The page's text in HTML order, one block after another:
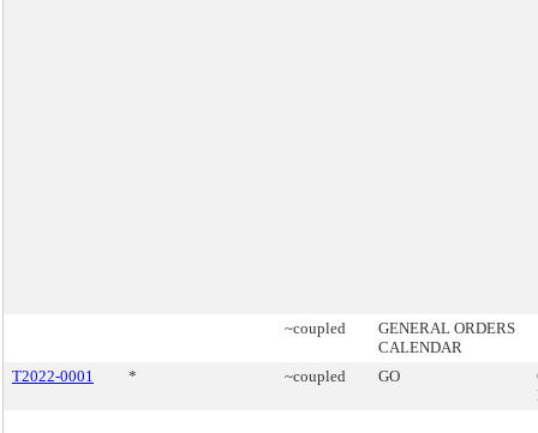
~coupled
GENERAL ORDERS
CALENDAR
T2022-0001
* ~coupled GO